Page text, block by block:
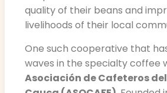
quality of their beans and
livelihoods of their local
One such cooperative that
waves in the specialty coffee
Asociación de Cafeteros